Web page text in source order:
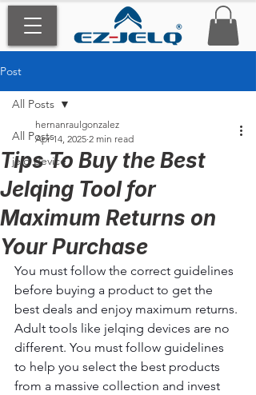
Post
All Posts
jelq device
All Posts
Tips To Buy the Best
Jelqing Tool for
Maximum Returns on
Your Purchase
hernanraulgonzalez
Apr 14, 2025 2 min read
You must follow the correct guidelines
before buying a product to get the
best deals and enjoy maximum returns.
Adult tools like jelqing devices are no
different. You must follow guidelines
to help you select the best products
from a massive collection and invest